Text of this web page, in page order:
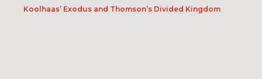
Koolhaas’ Exodus and Thomson’s Divided Kingdom